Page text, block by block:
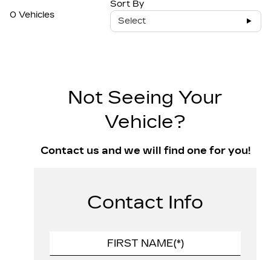
0 Vehicles
Sort By
Select
Not Seeing Your
Vehicle?
Contact us and we will find one for you!
Contact Info